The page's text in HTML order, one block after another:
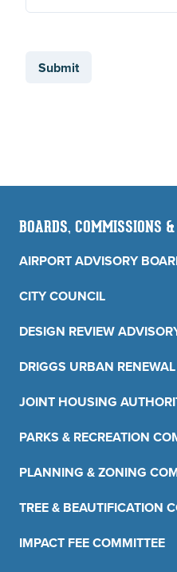
BOARDS, COMMISSIONS
AIRPORT ADVISORY
CITY COUNCIL
DESIGN REVIEW
DRIGGS URBAN
JOINT HOUSING
PARKS & RECREATION
PLANNING & ZONING
TREE & BEAUTIFICATION
IMPACT FEE COMMITTEE
Submit